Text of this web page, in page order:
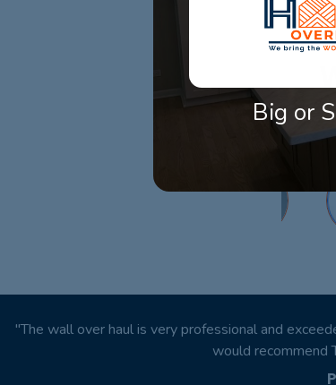
"The wall over haul is very professional and
would recommend
Big or